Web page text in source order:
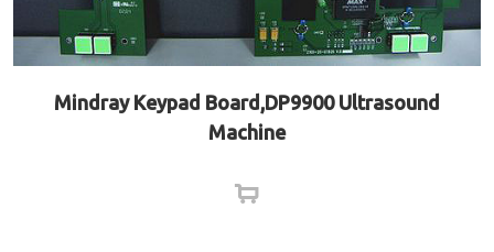
Mindray Keypad Board,DP9900 Ultrasound
Machine